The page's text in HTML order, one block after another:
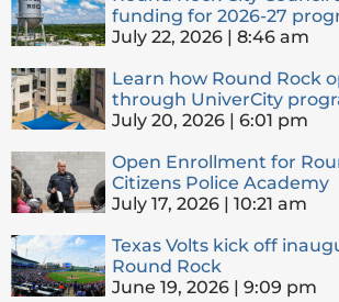
funding for 2026-27
July 22, 2026
8:46 am
Learn how Round Rock
through UniverCity
July 20, 2026
6:01 pm
Open Enrollment for
Citizens Police Academy
July 17, 2026
10:21 am
Texas Volts kick off
Round Rock
June 19, 2026
9:09 pm